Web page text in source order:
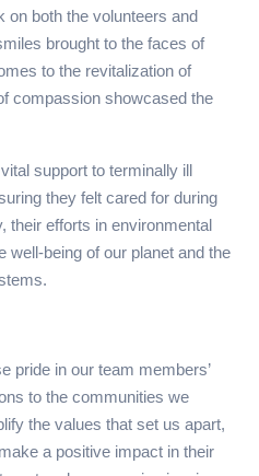
on both the volunteers and
brought to the faces of
to the revitalization of
compassion showcased the
support to terminally ill
they felt cared for during
their efforts in environmental
well-being of our planet and the
pride in our team members’
to the communities we
the values that set us apart,
a positive impact in their